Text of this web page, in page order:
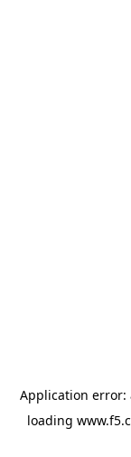
Application error:
loading